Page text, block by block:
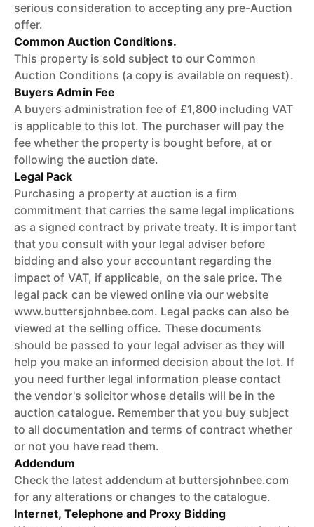
serious consideration to accepting any pre-Auction
offer.
Common Auction Conditions.
This property is sold subject to our Common
Auction Conditions (a copy is available on request).
Buyers Admin Fee
A buyers administration fee of £1,800 including VAT
is applicable to this lot. The purchaser will pay the
fee whether the property is bought before, at or
following the auction date.
Legal Pack
Purchasing a property at auction is a firm
commitment that carries the same legal implications
as a signed contract by private treaty. It is important
that you consult with your legal adviser before
bidding and also your accountant regarding the
impact of VAT, if applicable, on the sale price. The
legal pack can be viewed online via our website
www.buttersjohnbee.com. Legal packs can also be
viewed at the selling office. These documents
should be passed to your legal adviser as they will
help you make an informed decision about the lot. If
you need further legal information please contact
the vendor's solicitor whose details will be in the
auction catalogue. Remember that you buy subject
to all documentation and terms of contract whether
or not you have read them.
Addendum
Check the latest addendum at buttersjohnbee.com
for any alterations or changes to the catalogue.
Internet, Telephone and Proxy Bidding